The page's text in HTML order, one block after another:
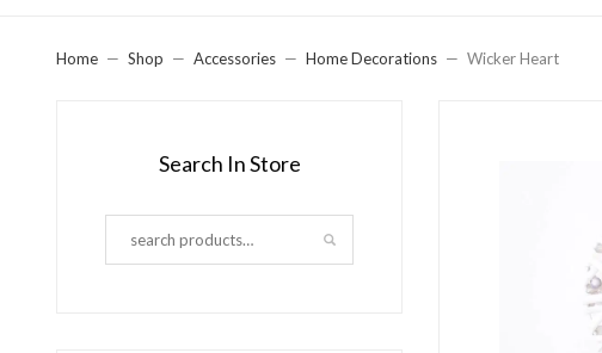
Home Shop Accessories Home Decorations Wicker Heart
Search In Store